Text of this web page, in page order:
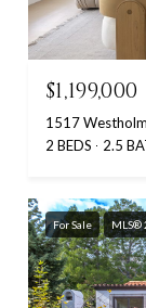
$1,199,000
1517
2 BEDS
2.5
For Sale MLS®